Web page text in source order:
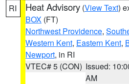
RI Heat Advisory (View Text)
BOX (FT)
Northwest Providence,
Western Kent, Eastern Kent,
Newport, in RI
VTEC# 5 (CON) Issued:
AM